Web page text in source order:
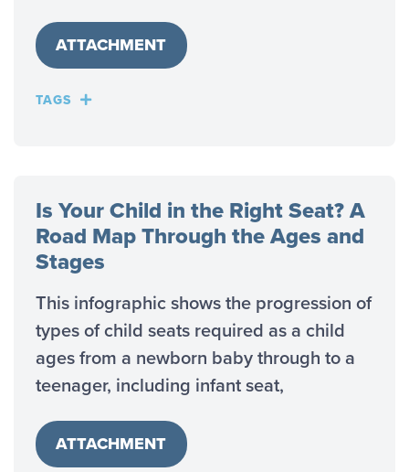
ATTACHMENT
TAGS
Is Your Child in the Right Seat? A
Road Map Through the Ages and
Stages
This infographic shows the progression of
types of child seats required as a child
ages from a newborn baby through to a
teenager, including infant seat,
ATTACHMENT